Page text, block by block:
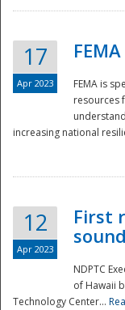
17
Apr 2023
FEMA is
resources
increasing national
12
Apr 2023
First
NDPTC
of Hawaii
Technology Center...